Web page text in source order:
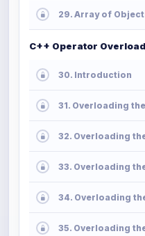
29. Array of
C++ Operator
30. Introduction
31. Overloading
35. Overloading